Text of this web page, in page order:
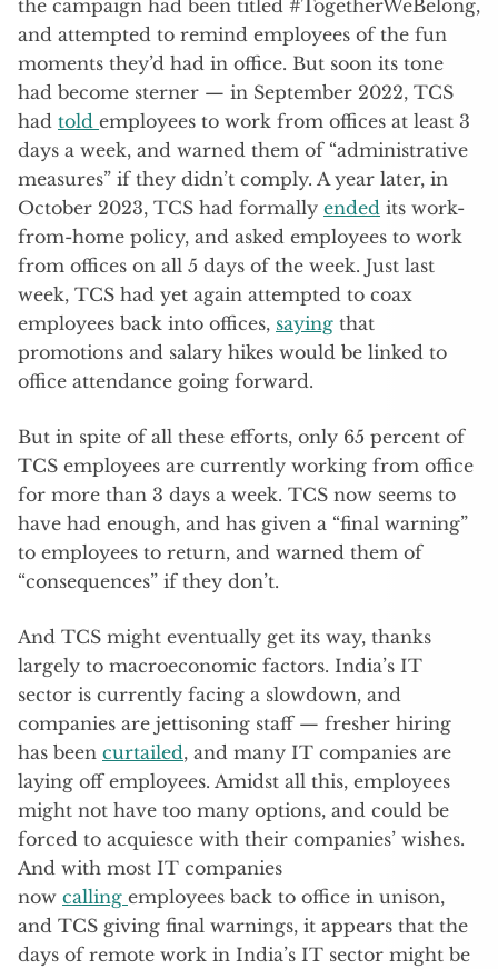
the campaign had been titled #TogetherWeBelong,
and attempted to remind employees of the fun
moments they’d had in office. But soon its tone
had become sterner — in September 2022, TCS
had told employees to work from offices at least 3
days a week, and warned them of “administrative
measures” if they didn’t comply. A year later, in
October 2023, TCS had formally ended its work-
from-home policy, and asked employees to work
from offices on all 5 days of the week. Just last
week, TCS had yet again attempted to coax
employees back into offices, saying that
promotions and salary hikes would be linked to
office attendance going forward.
But in spite of all these efforts, only 65 percent of
TCS employees are currently working from office
for more than 3 days a week. TCS now seems to
have had enough, and has given a “final warning”
to employees to return, and warned them of
“consequences” if they don’t.
And TCS might eventually get its way, thanks
largely to macroeconomic factors. India’s IT
sector is currently facing a slowdown, and
companies are jettisoning staff — fresher hiring
has been curtailed, and many IT companies are
laying off employees. Amidst all this, employees
might not have too many options, and could be
forced to acquiesce with their companies’ wishes.
And with most IT companies
now calling employees back to office in unison,
and TCS giving final warnings, it appears that the
days of remote work in India’s IT sector might be